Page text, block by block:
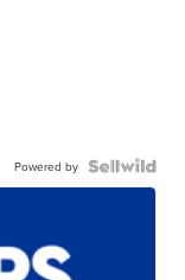
Powered by